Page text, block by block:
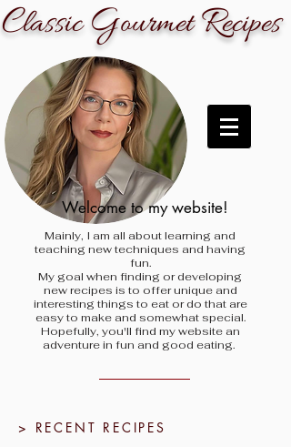
ClassicGourmetRecipes
Welcome to my website!
Mainly, I am all about learning and
teaching new techniques and having
fun.
My goal when finding or developing
new recipes is to offer unique and
interesting things to eat or do that are
easy to make and somewhat special.
Hopefully, you'll find my website an
adventure in fun and good eating.
> RECENT RECIPES